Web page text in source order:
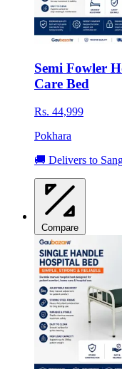
Semi Fowler
Care Bed
Rs. 44,999
Pokhara
🚚 Delivers to
Compare